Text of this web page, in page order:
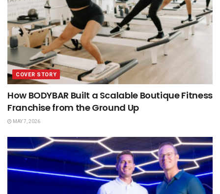
COVER STORY
How BODYBAR Built a Scalable Boutique Fitness
Franchise from the Ground Up
MAY 7, 2026